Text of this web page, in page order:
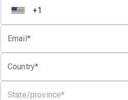
Email*
Country*
State/province*